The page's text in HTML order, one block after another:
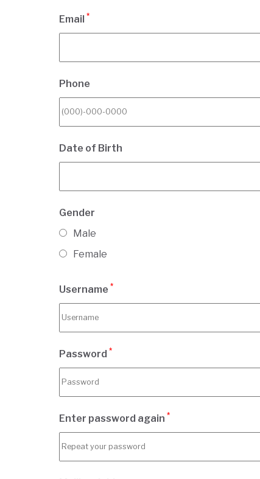
Email *
Phone
Date of Birth
Gender
Male
Female
Username *
Password *
Enter password again *